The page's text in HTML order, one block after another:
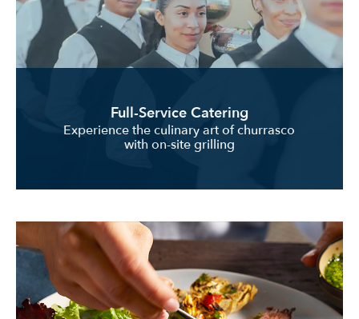
Full-Service Catering
Experience the culinary art of churrasco
with on-site grilling